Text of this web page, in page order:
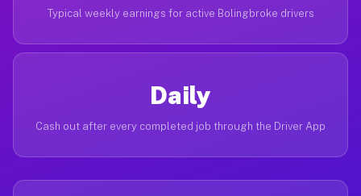
Typical weekly earnings for active Bolingbroke drivers
Daily
Cash out after every completed job through the Driver App